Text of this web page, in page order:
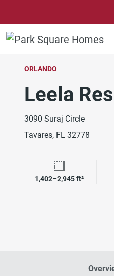
ORLANDO
Leela
3090 Suraj Circle
Tavares, FL 32778
1,402–2,945 ft²